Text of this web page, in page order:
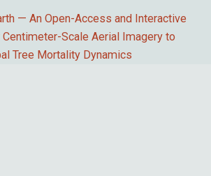
— An Open-Access and Interactive
Scale Aerial Imagery to
Tree Mortality Dynamics